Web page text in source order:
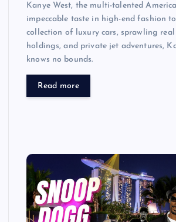
Kanye West, the multi-talented
impeccable taste in high-end fashion
collection of luxury cars, sprawling real
holdings, and private jet adventures,
knows no bounds.
Read more